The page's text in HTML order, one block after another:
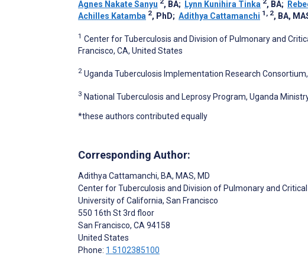
Agnes Nakate Sanyu
, BA; Lynn Kunihira Tinka , BA;
Achilles Katamba 2, PhD; Adithya Cattamanchi 1, 2, BA,
1 Center for Tuberculosis and Division of Pulmonary and
Francisco, CA, United States
2 Uganda Tuberculosis Implementation Research
3 National Tuberculosis and Leprosy Program, Uganda
*these authors contributed equally
Corresponding Author:
Adithya Cattamanchi, BA, MAS, MD
Center for Tuberculosis and Division of Pulmonary and
University of California, San Francisco
550 16th St 3rd floor
San Francisco, CA 94158
United States
Phone: 1 5102385100